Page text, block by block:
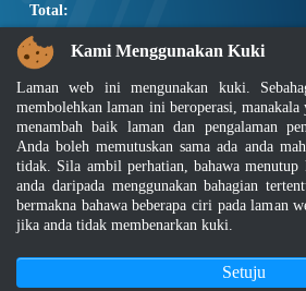
Total:
PAUTAN POPULAR
Elektroteknikal, ICT dan Pembinaan
Other Notification Search
Regular Notification Search
Notification Subscription
Pengurusan Perniagaan dan
Peta Laman|MyGOV
Kami Menggunakan Kuki
Laman web ini mengunakan kuki.
membolehkan laman ini beroperasi,
menambah baik laman dan pengalaman
Anda boleh memutuskan sama ada anda
tidak. Sila ambil perhatian, bahawa
anda daripada menggunakan bahagian
bermakna bahawa beberapa ciri pada laman
jika anda tidak membenarkan kuki.
Setuju